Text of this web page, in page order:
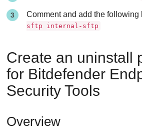
Comment and add the following
sftp internal-sftp
Create an uninstall
for Bitdefender
Security Tools
Overview